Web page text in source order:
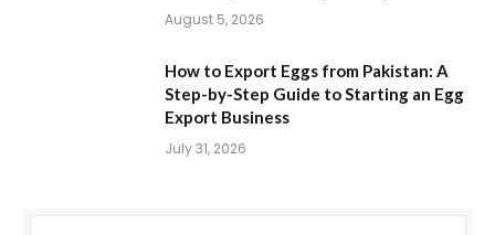
August 5, 2026
How to Export Eggs from Pakistan: A
Step-by-Step Guide to Starting an Egg
Export Business
July 31, 2026